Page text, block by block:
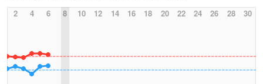
2
4 6 8 10 12 14 16 18 20 22 24 26 28 30